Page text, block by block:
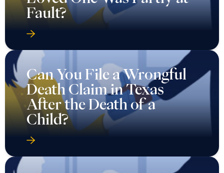
Fault?
Can You File a Wrongful
Death Claim in Texas
After the Death of a
Child?